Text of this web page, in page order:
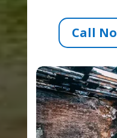
Call